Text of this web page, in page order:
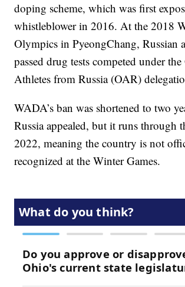
doping scheme, which was first
whistleblower in 2016. At the 2018
Olympics in PyeongChang, Russian
passed drug tests competed under
Athletes from Russia (OAR)
WADA’s ban was shortened to two
Russia appealed, but it runs through
2022, meaning the country is not
recognized at the Winter Games.